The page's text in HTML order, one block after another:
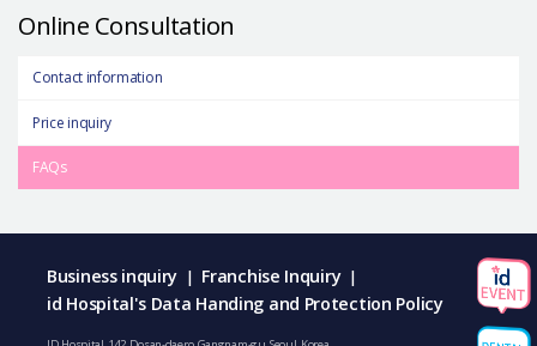
Online Consultation
Contact information
Price inquiry
FAQs
Business inquiry | Franchise Inquiry |
id Hospital's Data Handing and Protection Policy